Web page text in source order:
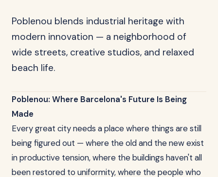
Poblenou blends industrial heritage with
modern innovation — a neighborhood of
wide streets, creative studios, and relaxed
beach life.
Poblenou: Where Barcelona's Future Is Being
Made
Every great city needs a place where things are still
being figured out — where the old and the new exist
in productive tension, where the buildings haven't all
been restored to uniformity, where the people who